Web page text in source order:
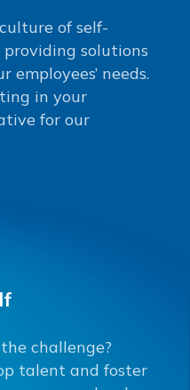
of self-
solutions
needs.
in your
for our
challenge?
talent and foster